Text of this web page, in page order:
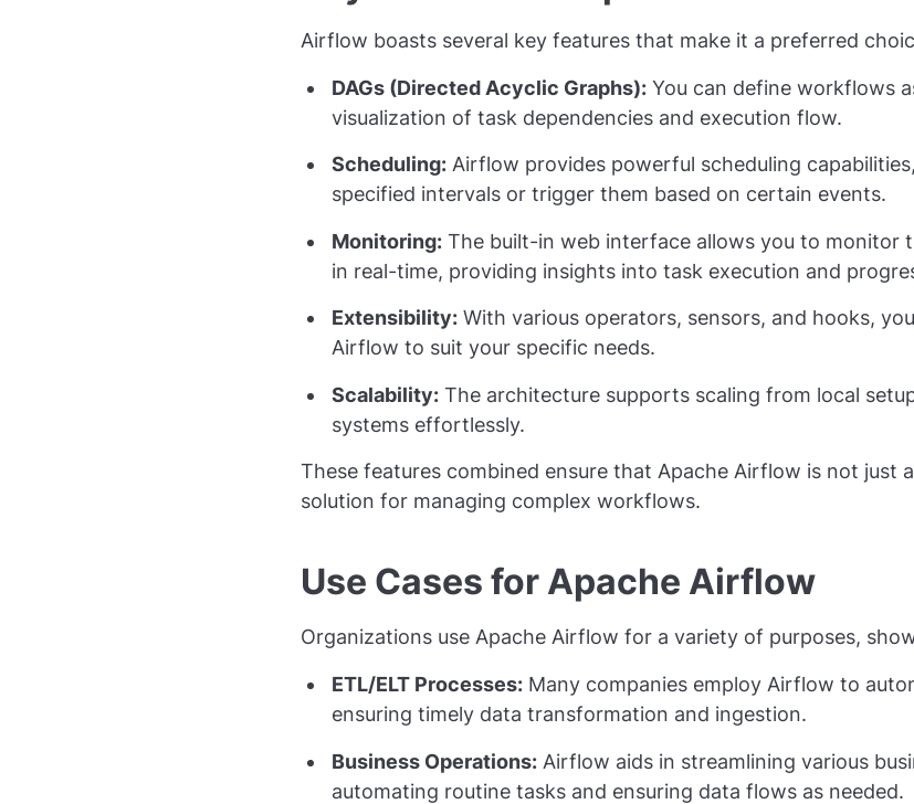
Airflow boasts several key features that make it a preferred
DAGs (Directed Acyclic Graphs):You can define workflows
visualization of task dependencies and execution flow.
Scheduling:Airflow provides powerful scheduling
specified intervals or trigger them based on certain events.
Monitoring:The built-in web interface allows you to monitor
in real-time, providing insights into task execution and
Extensibility:With various operators, sensors, and hooks,
Airflow to suit your specific needs.
Scalability:The architecture supports scaling from local
systems effortlessly.
These features combined ensure that Apache Airflow is not just
solution for managing complex workflows.
Use Cases for Apache Airflow
Organizations use Apache Airflow for a variety of purposes,
ETL/ELT Processes:Many companies employ Airflow to
ensuring timely data transformation and ingestion.
Business Operations:Airflow aids in streamlining various
automating routine tasks and ensuring data flows as needed.